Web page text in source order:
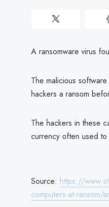
A ransomware virus
The malicious
hackers a ransom
The hackers in these
currency often used to
Source: https://
computers-at-ransom/